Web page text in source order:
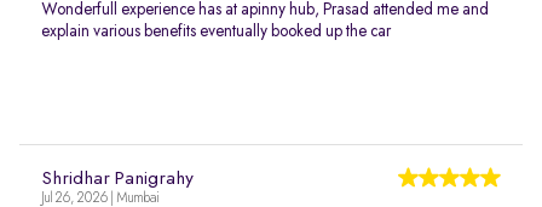
Wonderfull experience has at apinny hub, Prasad attended me and
explain various benefits eventually booked up the car
Shridhar Panigrahy
Jul 26, 2026 | Mumbai